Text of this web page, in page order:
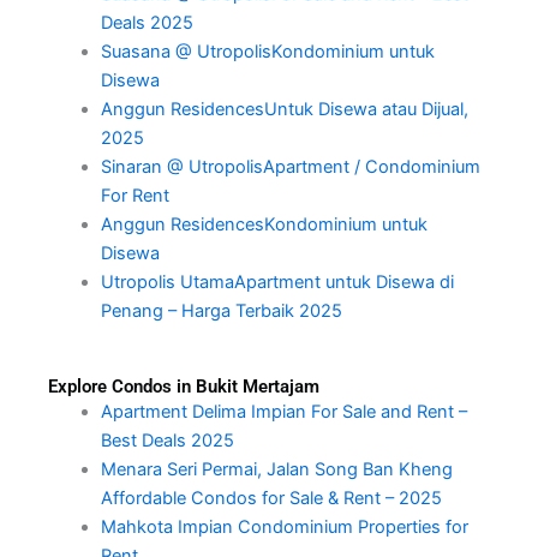
Deals 2025
Suasana @ UtropolisKondominium untuk
Disewa
Anggun ResidencesUntuk Disewa atau Dijual,
2025
Sinaran @ UtropolisApartment / Condominium
For Rent
Anggun ResidencesKondominium untuk
Disewa
Utropolis UtamaApartment untuk Disewa di
Penang – Harga Terbaik 2025
Explore Condos in Bukit Mertajam
Apartment Delima Impian For Sale and Rent –
Best Deals 2025
Menara Seri Permai, Jalan Song Ban Kheng
Affordable Condos for Sale & Rent – 2025
Mahkota Impian Condominium Properties for